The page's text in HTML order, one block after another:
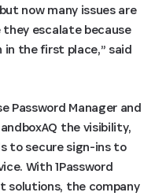
now many issues are
escalate because
in the first place,” said
Password Manager and
the visibility,
to secure sign-ins to
With 1Password
solutions, the company